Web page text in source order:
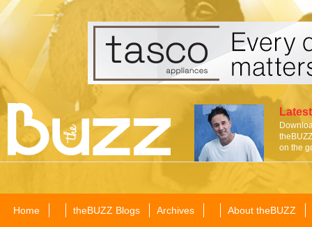
on the
Home theBUZZ Blogs Archives About theBUZZ